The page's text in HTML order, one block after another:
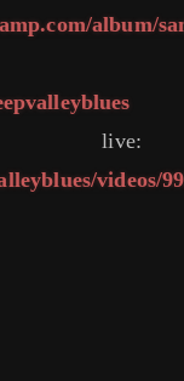
album/
videos/